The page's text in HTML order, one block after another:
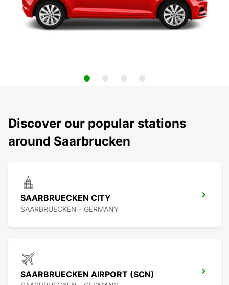
Discover our popular stations
around Saarbrucken
SAARBRUECKEN CITY
SAARBRUECKEN - GERMANY
SAARBRUECKEN AIRPORT (SCN)